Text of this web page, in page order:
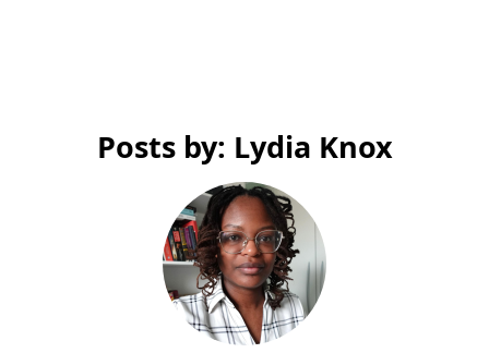
Posts by: Lydia Knox